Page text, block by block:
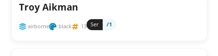
Troy Aikman
airborne black 13 Ser /1